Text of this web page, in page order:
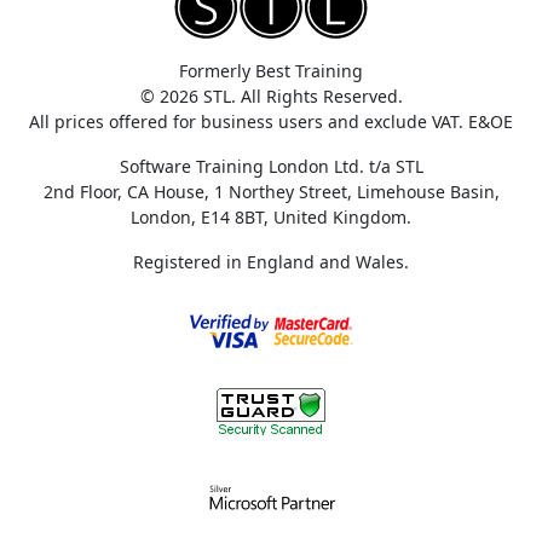
Formerly Best Training
© 2026 STL. All Rights Reserved.
All prices offered for business users and exclude VAT. E&OE
Software Training London Ltd. t/a STL
2nd Floor, CA House, 1 Northey Street, Limehouse Basin,
London, E14 8BT, United Kingdom.
Registered in England and Wales.